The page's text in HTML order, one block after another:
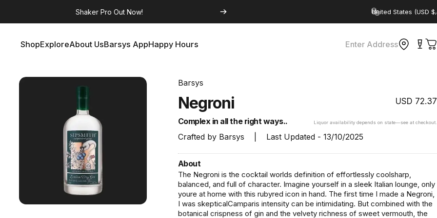
Shaker Pro Out Now! Country/region
ShopExploreAbout UsBarsys AppHappy Hours Enter Address
Barsys
Negroni USD 72.37
Complex in all the right ways.. Liquor availability depends on state—see at checkout.
Crafted by Barsys Last Updated - 13/10/2025
About
The Negroni is the cocktail worlds definition of effortlessly coolsharp,
balanced, and full of character. Imagine yourself in a sleek Italian lounge, only
youre at home with this rubyred icon in hand. The first time I made a Negroni,
I was skepticalCamparis intensity can be intimidating. But combined with the
botanical crispness of gin and the velvety richness of sweet vermouth, the